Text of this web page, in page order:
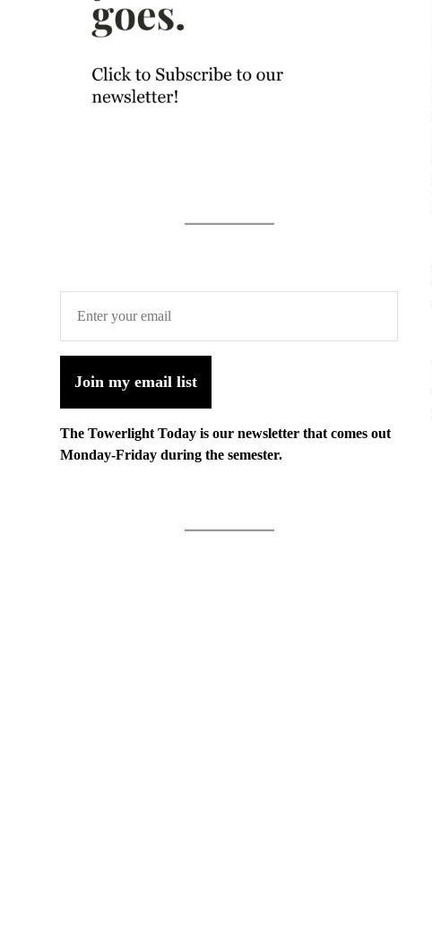
Join my email list
The Towerlight Today is our newsletter that comes out
Monday-Friday during the semester.